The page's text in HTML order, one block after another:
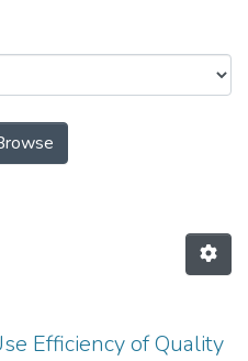
Science and
Efficiency of Quality